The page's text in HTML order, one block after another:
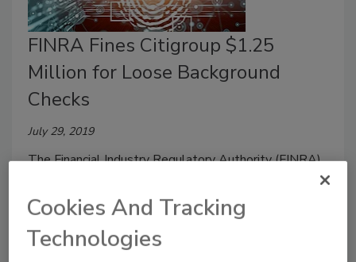
FINRA Fines Citigroup $1.25
Million for Loose Background
Checks
July 29, 2019
The Financial Industry Regulatory Authority (FINRA)
for failing to conduct timely or adequate background
checks on approximately 10,400 non-registered
associated persons spanning a seven-year period.
Cookies And Tracking
Technologies